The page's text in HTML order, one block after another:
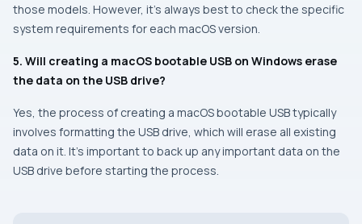
those models. However, it’s always best to check the specific
system requirements for each macOS version.
5. Will creating a macOS bootable USB on Windows erase
the data on the USB drive?
Yes, the process of creating a macOS bootable USB typically
involves formatting the USB drive, which will erase all existing
data on it. It’s important to back up any important data on the
USB drive before starting the process.